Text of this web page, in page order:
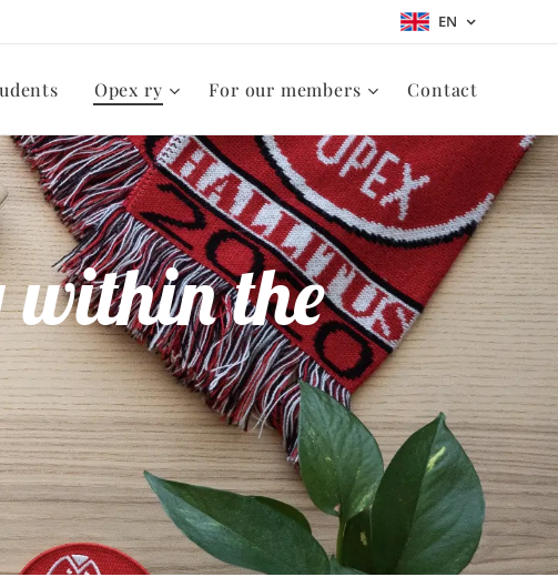
EN
Opex ry For our members Contact
within the